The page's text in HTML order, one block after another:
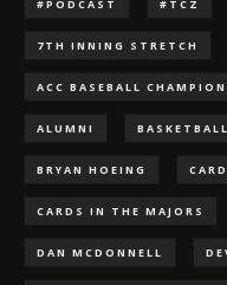
#PODCAST #TCZ
7TH INNING STRETCH
ACC BASEBALL
ALUMNI BASKETBALL
BRYAN HOEING
CARDS IN THE MAJORS
DAN MCDONNELL